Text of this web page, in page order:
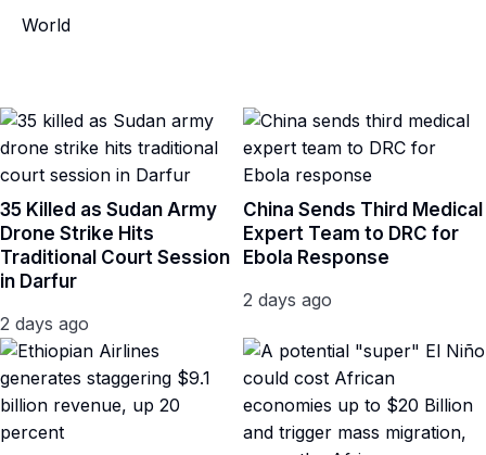
World
35 Killed as Sudan Army
Drone Strike Hits
Traditional Court Session
in Darfur
2 days ago
China Sends Third Medical
Expert Team to DRC for
Ebola Response
2 days ago